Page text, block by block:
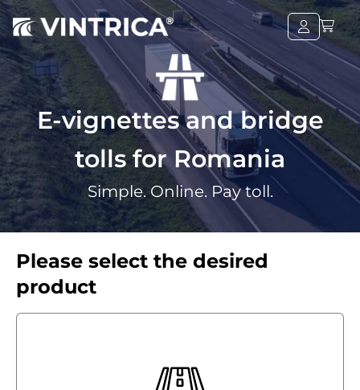
E-vignettes and bridge
tolls for Romania
Simple. Online. Pay toll.
Please select the desired
product